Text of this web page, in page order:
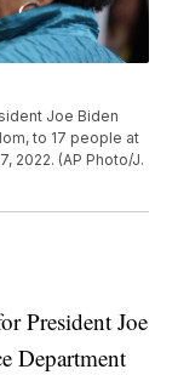
Joe Biden
to 17 people at
2022. (AP Photo/J.
President Joe
Department